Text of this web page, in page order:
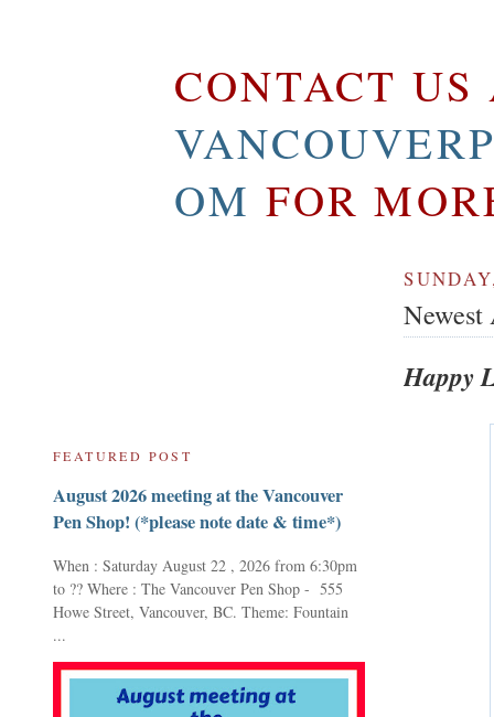
CONTACT US
OM FOR
Happy
FEATURED POST
August 2026 meeting at the Vancouver
Pen Shop! (*please note date & time*)
When : Saturday August 22 , 2026 from 6:30pm
to ?? Where : The Vancouver Pen Shop - 555
Howe Street, Vancouver, BC. Theme: Fountain
...